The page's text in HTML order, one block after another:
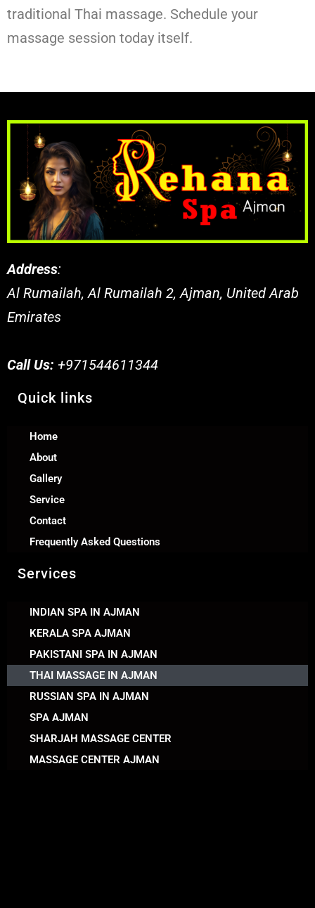
traditional Thai massage. Schedule your
massage session today itself.
Address:
Al Rumailah, Al Rumailah 2, Ajman, United Arab
Emirates
Call Us: +971544611344
Quick links
Home
About
Gallery
Service
Contact
Frequently Asked Questions
Services
INDIAN SPA IN AJMAN
KERALA SPA AJMAN
PAKISTANI SPA IN AJMAN
THAI MASSAGE IN AJMAN
RUSSIAN SPA IN AJMAN
SPA AJMAN
SHARJAH MASSAGE CENTER
MASSAGE CENTER AJMAN